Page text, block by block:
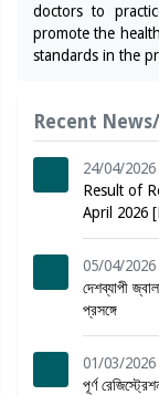
doctors to
promote the
standards in the
Recent
24/04/
Result of
April 2026
05/04/
দেশব্যাপী
প্রসঙ্গে
01/03/
পূর্ণ